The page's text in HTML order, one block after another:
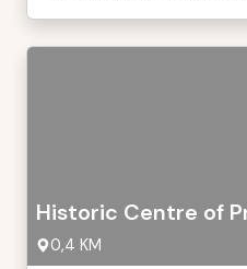
Historic Centre of
0,4 KM